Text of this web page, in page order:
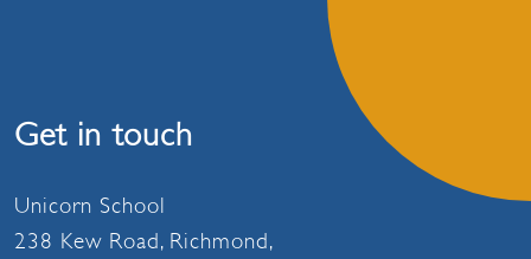
Get in touch
Unicorn School
238 Kew Road, Richmond,